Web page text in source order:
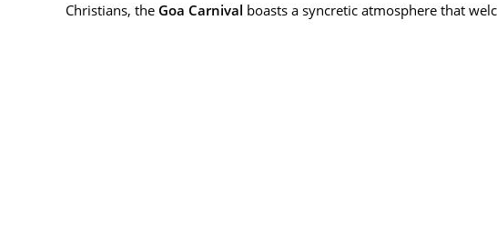
Christians, the Goa Carnival boasts a syncretic atmosphere that